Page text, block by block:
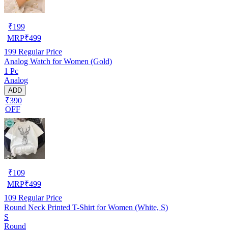
₹199
MRP₹499
199 Regular Price
Analog Watch for Women (Gold)
1 Pc
Analog
ADD
₹390
OFF
₹109
MRP₹499
109 Regular Price
Round Neck Printed T-Shirt for Women (White, S)
S
Round